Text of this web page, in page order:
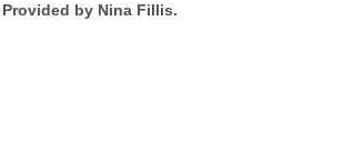
by Nina Fillis.